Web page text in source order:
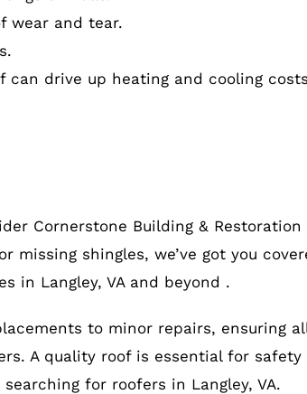
wear and tear.
can drive up heating and cooling
Cornerstone Building &
missing shingles, we’ve got you
in Langley, VA and beyond .
to minor repairs, ensuring
A quality roof is essential for
for roofers in Langley, VA.